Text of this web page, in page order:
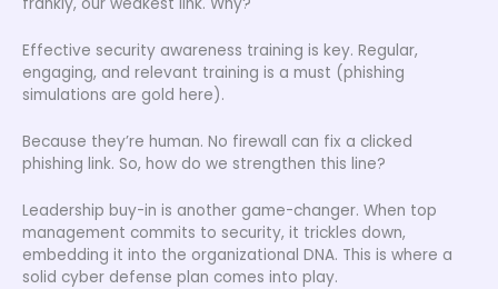
Effective security awareness training is key. Regular,
engaging, and relevant training is a must (phishing
simulations are gold here).
Because they’re human. No firewall can fix a clicked
phishing link. So, how do we strengthen this line?
Leadership buy-in is another game-changer. When top
management commits to security, it trickles down,
embedding it into the organizational DNA. This is where a
solid cyber defense plan comes into play.